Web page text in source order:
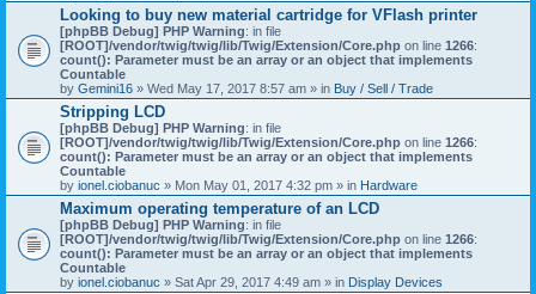
Looking to buy new material cartridge for VFlash printer
[phpBB Debug] PHP Warning: in file
[ROOT]/vendor/twig/twig/lib/Twig/Extension/Core.php on line 1266:
count(): Parameter must be an array or an object that implements
Countable
by Gemini16 » Wed May 17, 2017 8:57 am » in Buy / Sell / Trade
Stripping LCD
[phpBB Debug] PHP Warning: in file
[ROOT]/vendor/twig/twig/lib/Twig/Extension/Core.php on line 1266:
count(): Parameter must be an array or an object that implements
Countable
by ionel.ciobanuc » Mon May 01, 2017 4:32 pm » in Hardware
Maximum operating temperature of an LCD
[phpBB Debug] PHP Warning: in file
[ROOT]/vendor/twig/twig/lib/Twig/Extension/Core.php on line 1266:
count(): Parameter must be an array or an object that implements
Countable
by ionel.ciobanuc » Sat Apr 29, 2017 4:49 am » in Display Devices